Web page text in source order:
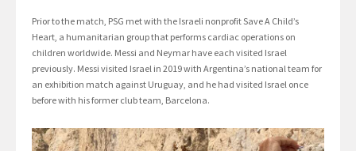
Prior to the match, PSG met with the Israeli nonprofit Save A Child’s
Heart, a humanitarian group that performs cardiac operations on
children worldwide. Messi and Neymar have each visited Israel
previously. Messi visited Israel in 2019 with Argentina’s national team for
an exhibition match against Uruguay, and he had visited Israel once
before with his former club team, Barcelona.